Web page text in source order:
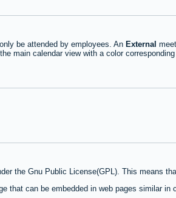
be attended by employees. An External
main calendar view with a color
the Gnu Public License(GPL). This means
that can be embedded in web pages similar